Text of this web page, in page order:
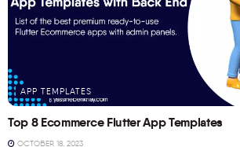
APP TEMPLATES
Top 8 Ecommerce Flutter App Templates
OCTOBER 18, 2023